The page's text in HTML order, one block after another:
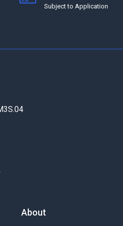
Subject to Application
About